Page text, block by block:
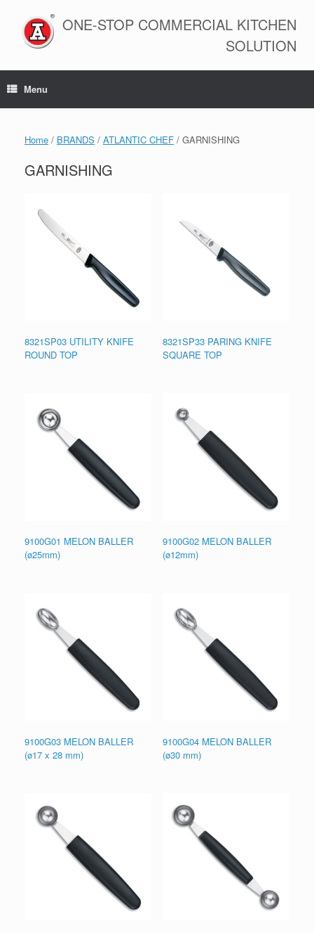
content
ONE-STOP COMMERCIAL KITCHEN
SOLUTION
Menu
Home / BRANDS / ATLANTIC CHEF / GARNISHING
GARNISHING
8321SP03 UTILITY KNIFE
ROUND TOP
8321SP33 PARING KNIFE
SQUARE TOP
9100G01 MELON BALLER
(ø25mm)
9100G02 MELON BALLER
(ø12mm)
9100G03 MELON BALLER
(ø17 x 28 mm)
9100G04 MELON BALLER
(ø30 mm)